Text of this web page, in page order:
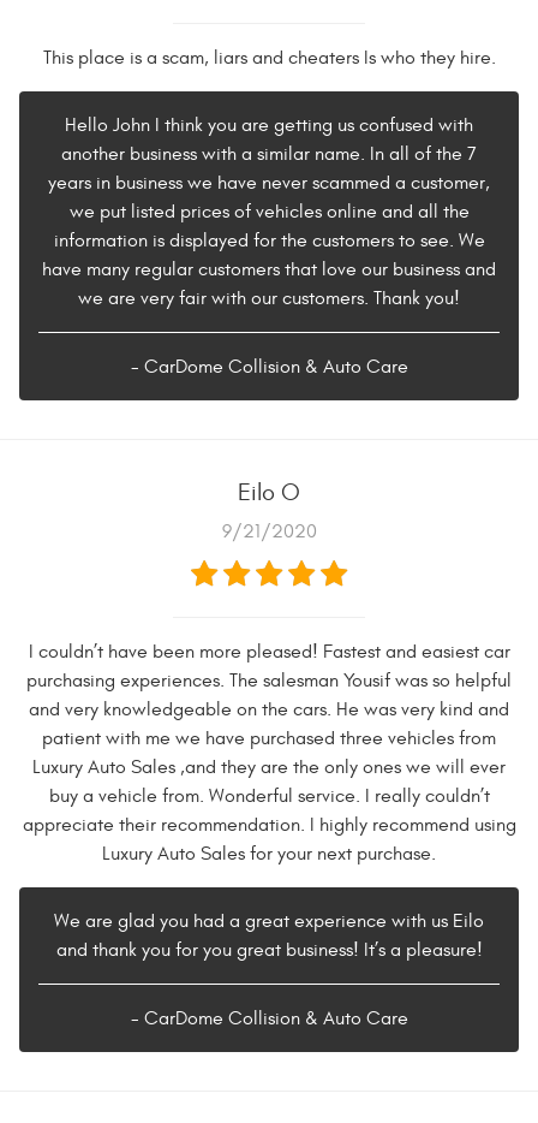
This place is a scam, liars and cheaters Is who they hire.
Hello John I think you are getting us confused with
another business with a similar name. In all of the 7
years in business we have never scammed a customer,
we put listed prices of vehicles online and all the
information is displayed for the customers to see. We
have many regular customers that love our business and
we are very fair with our customers. Thank you!
- CarDome Collision & Auto Care
Eilo O
9/21/2020
I couldn’t have been more pleased! Fastest and easiest car
purchasing experiences. The salesman Yousif was so helpful
and very knowledgeable on the cars. He was very kind and
patient with me we have purchased three vehicles from
Luxury Auto Sales ,and they are the only ones we will ever
buy a vehicle from. Wonderful service. I really couldn’t
appreciate their recommendation. I highly recommend using
Luxury Auto Sales for your next purchase.
We are glad you had a great experience with us Eilo
and thank you for you great business! It’s a pleasure!
- CarDome Collision & Auto Care